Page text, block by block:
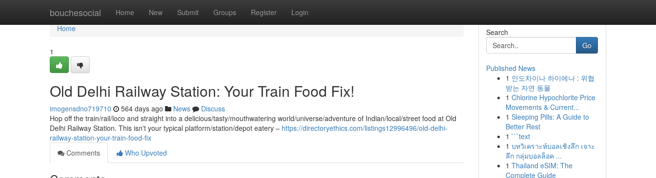
bouchesocial Home New Submit Groups Register Login
Home
Home
1
Old Delhi Railway Station: Your Train Food Fix!
imogensdno719710 564 days ago News
Discuss
Hop off the train/rail/loco and straight into a delicious/tasty/mouthwatering world/universe/adventure of Indian/local/street food at Old
Delhi Railway Station. This isn't your typical platform/station/depot eatery – https://directoryethics.com/listings12996496/old-delhi-
railway-station-your-train-food-fix
Comments
Who Upvoted
Search
Go
Published News
1 인도차이나 하이에나 : 위협
받는 자연 동물
1 Chlorine Hypochlorite Price
Movements & Current...
1 Sleeping Pills: A Guide to
Better Rest
1 ```text
1 บทวิเคราะห์บอลเชิงลึก เจาะ
ลึก กลุ่มบอลล็อค ...
1 Thailand eSIM: The
Complete Guide